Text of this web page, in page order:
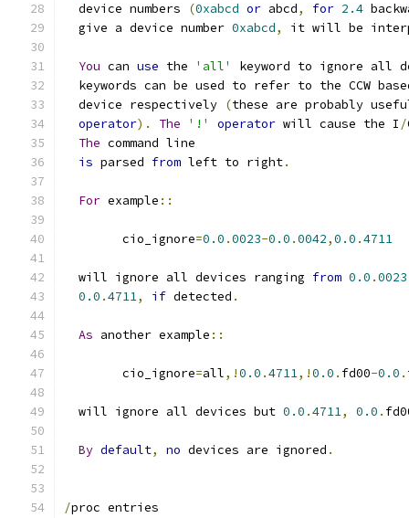
  device numbers
(0xabcd or abcd, for 2.4
  give a device number
0xabcd, it will be
You can use the 'all'
keyword to ignore all
keywords can be used to refer to the CCW
  device respectively
(these are probably
operator). The '!' operator will cause the I /
The command line
is parsed from left to right.
For example ::
	cio_ignore
=0.0 .0023-0.0 .0042,0.0 .4711
  will ignore all devices ranging
from 0.0 .0023
0.0 .4711, if detected .
As another example ::
	cio_ignore
=all,!0.0 .4711,!0.0 . fd00-0.0 .
  will ignore all devices but
0.0 .4711, 0.0 .
By default, no devices are ignored .
/proc entries